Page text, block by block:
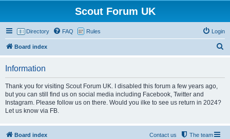
Scout Forum UK
Directory FAQ Rules Login
Board index
Information
Thank you for visiting Scout Forum UK. I disabled this forum a few years ago,
but you can still find us on social media including Facebook, Twitter and
Instagram. Please follow us on there. Would you ilke to see us return in 2024?
Let us know via FB.
Board index The team
Contact us